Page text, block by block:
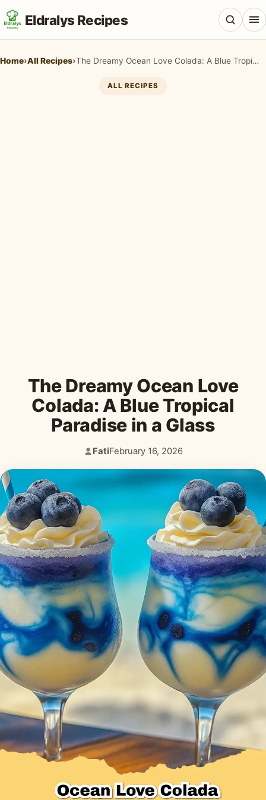
Eldralys Recipes
Home›All Recipes› The Dreamy Ocean Love Colada: A Blue Tropical Paradise in a Glass
ALL RECIPES
The Dreamy Ocean Love
Colada: A Blue Tropical
Paradise in a Glass
Author:
Fati
Published:
February 16, 2026